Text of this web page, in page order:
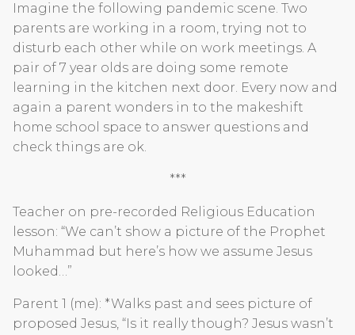
Imagine the following pandemic scene. Two
parents are working in a room, trying not to
disturb each other while on work meetings. A
pair of 7 year olds are doing some remote
learning in the kitchen next door. Every now and
again a parent wonders in to the makeshift
home school space to answer questions and
check things are ok.
***
Teacher on pre-recorded Religious Education
lesson: “We can’t show a picture of the Prophet
Muhammad but here’s how we assume Jesus
looked…”
Parent 1 (me): *Walks past and sees picture of
proposed Jesus, “Is it really though? Jesus wasn’t